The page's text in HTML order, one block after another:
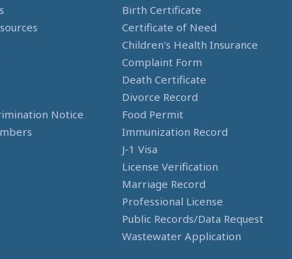
Notice
Birth Certificate
Certificate of Need
Children's Health Insurance
Complaint Form
Death Certificate
Divorce Record
Food Permit
Immunization Record
J-1 Visa
License Verification
Marriage Record
Professional License
Public Records/Data Request
Wastewater Application